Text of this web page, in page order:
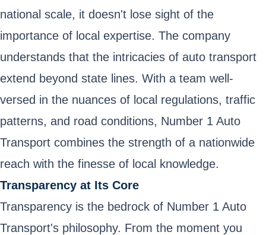
national scale, it doesn't lose sight of the
importance of local expertise. The company
understands that the intricacies of auto transport
extend beyond state lines. With a team well-
versed in the nuances of local regulations, traffic
patterns, and road conditions, Number 1 Auto
Transport combines the strength of a nationwide
reach with the finesse of local knowledge.
Transparency at Its Core
Transparency is the bedrock of Number 1 Auto
Transport's philosophy. From the moment you